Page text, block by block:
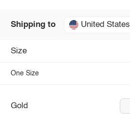
Shipping to United States
Size
One Size
Gold